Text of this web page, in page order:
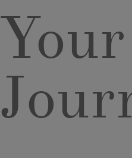
Your